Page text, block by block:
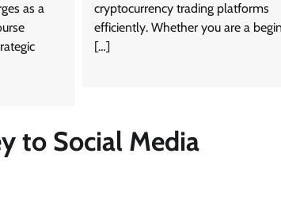
as a
cryptocurrency trading platforms
efficiently. Whether you are a
[…]
to Social Media